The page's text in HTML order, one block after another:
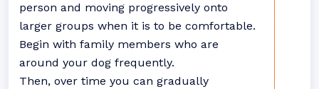
person and moving progressively onto
larger groups when it is to be comfortable.
Begin with family members who are
around your dog frequently.
Then, over time you can gradually